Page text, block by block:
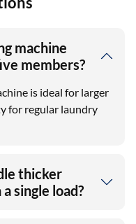
machine
members?
is ideal for larger
for regular laundry
thicker
single load?